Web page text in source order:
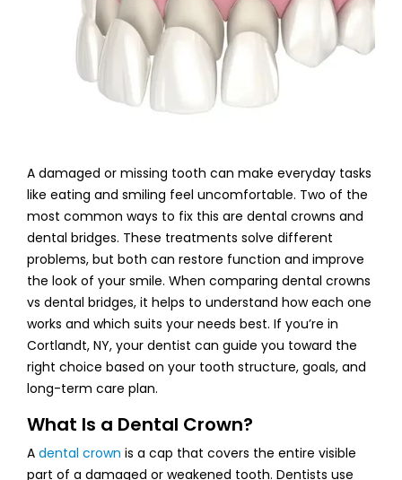
A damaged or missing tooth can make everyday tasks
like eating and smiling feel uncomfortable. Two of the
most common ways to fix this are dental crowns and
dental bridges. These treatments solve different
problems, but both can restore function and improve
the look of your smile. When comparing dental crowns
vs dental bridges, it helps to understand how each one
works and which suits your needs best. If you’re in
Cortlandt, NY, your dentist can guide you toward the
right choice based on your tooth structure, goals, and
long-term care plan.
What Is a Dental Crown?
A dental crown is a cap that covers the entire visible
part of a damaged or weakened tooth. Dentists use